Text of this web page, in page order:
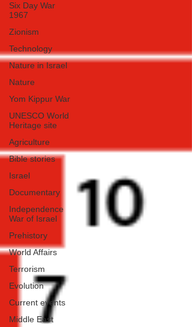
Six Day War
1967
Zionism
Technology
Nature in Israel
Nature
Yom Kippur War
UNESCO World
Heritage site
Agriculture
Bible stories
Israel
Documentary
Independence
War of Israel
Prehistory
World Affairs
Terrorism
Evolution
Current events
Middle East